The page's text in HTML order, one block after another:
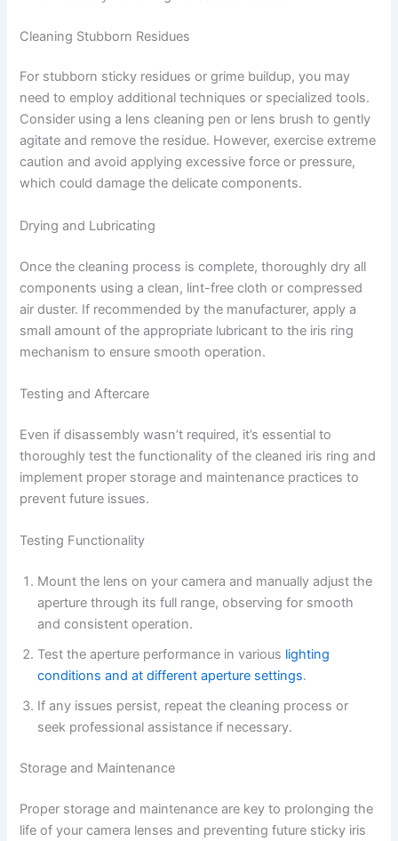
Cleaning Stubborn Residues
For stubborn sticky residues or grime buildup, you may
need to employ additional techniques or specialized tools.
Consider using a lens cleaning pen or lens brush to gently
agitate and remove the residue. However, exercise extreme
caution and avoid applying excessive force or pressure,
which could damage the delicate components.
Drying and Lubricating
Once the cleaning process is complete, thoroughly dry all
components using a clean, lint-free cloth or compressed
air duster. If recommended by the manufacturer, apply a
small amount of the appropriate lubricant to the iris ring
mechanism to ensure smooth operation.
Testing and Aftercare
Even if disassembly wasn’t required, it’s essential to
thoroughly test the functionality of the cleaned iris ring and
implement proper storage and maintenance practices to
prevent future issues.
Testing Functionality
Mount the lens on your camera and manually adjust the
aperture through its full range, observing for smooth
and consistent operation.
Test the aperture performance in various lighting
conditions and at different aperture settings.
If any issues persist, repeat the cleaning process or
seek professional assistance if necessary.
Storage and Maintenance
Proper storage and maintenance are key to prolonging the
life of your camera lenses and preventing future sticky iris